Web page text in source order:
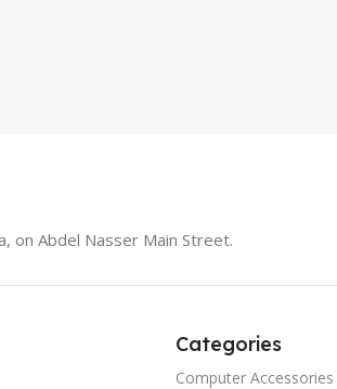
on Abdel Nasser Main Street.
Categories
Computer Accessories